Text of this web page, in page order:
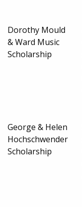
Dorothy Mould
& Ward Music
Scholarship
George & Helen
Hochschwender
Scholarship